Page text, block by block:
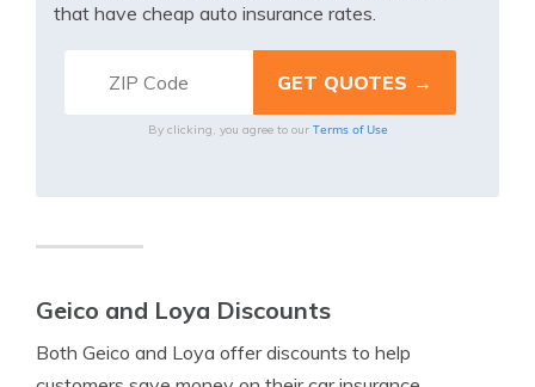
that have cheap auto insurance rates.
By clicking, you agree to our Terms of Use
Geico and Loya Discounts
Both Geico and Loya offer discounts to help